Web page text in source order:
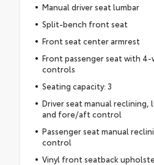
Manual driver seat lumbar
Split-bench front seat
Front seat center armrest
Front passenger seat with
controls
Seating capacity: 3
Driver seat manual reclining,
and fore/aft control
Passenger seat manual
control
Vinyl front seatback